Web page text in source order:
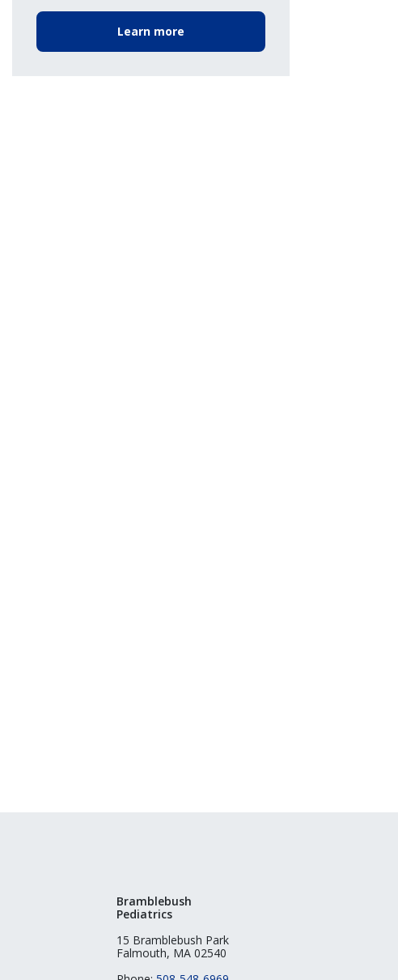
Learn more
Bramblebush
Pediatrics
15 Bramblebush Park
Falmouth, MA 02540